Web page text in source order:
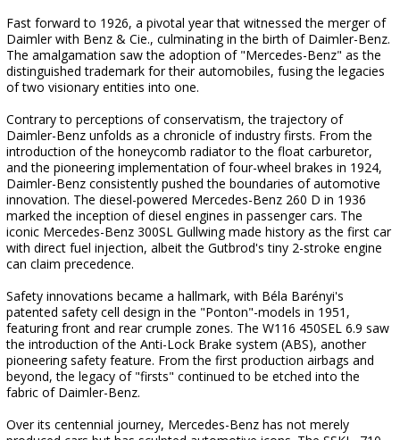
Fast forward to 1926, a pivotal year that witnessed the merger of
Daimler with Benz & Cie., culminating in the birth of Daimler-Benz.
The amalgamation saw the adoption of "Mercedes-Benz" as the
distinguished trademark for their automobiles, fusing the legacies
of two visionary entities into one.
Contrary to perceptions of conservatism, the trajectory of
Daimler-Benz unfolds as a chronicle of industry firsts. From the
introduction of the honeycomb radiator to the float carburetor,
and the pioneering implementation of four-wheel brakes in 1924,
Daimler-Benz consistently pushed the boundaries of automotive
innovation. The diesel-powered Mercedes-Benz 260 D in 1936
marked the inception of diesel engines in passenger cars. The
iconic Mercedes-Benz 300SL Gullwing made history as the first car
with direct fuel injection, albeit the Gutbrod's tiny 2-stroke engine
can claim precedence.
Safety innovations became a hallmark, with Béla Barényi's
patented safety cell design in the "Ponton"-models in 1951,
featuring front and rear crumple zones. The W116 450SEL 6.9 saw
the introduction of the Anti-Lock Brake system (ABS), another
pioneering safety feature. From the first production airbags and
beyond, the legacy of "firsts" continued to be etched into the
fabric of Daimler-Benz.
Over its centennial journey, Mercedes-Benz has not merely